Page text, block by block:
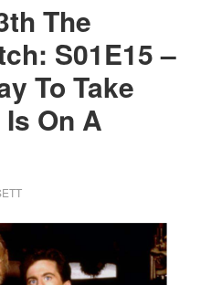
The
S01E15 –
To Take
On A